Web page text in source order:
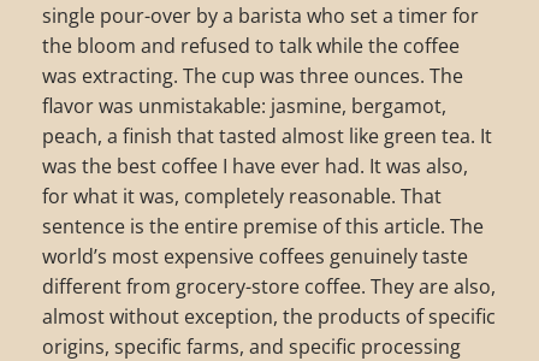
single pour-over by a barista who set a timer for
the bloom and refused to talk while the coffee
was extracting. The cup was three ounces. The
flavor was unmistakable: jasmine, bergamot,
peach, a finish that tasted almost like green tea. It
was the best coffee I have ever had. It was also,
for what it was, completely reasonable. That
sentence is the entire premise of this article. The
world’s most expensive coffees genuinely taste
different from grocery-store coffee. They are also,
almost without exception, the products of specific
origins, specific farms, and specific processing